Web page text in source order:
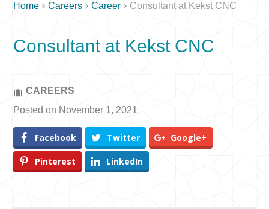
Home Careers Career  Consultant at Kekst CNC
Consultant at Kekst CNC
CAREERS
Posted on November 1, 2021
Facebook Twitter Google+
Pinterest LinkedIn